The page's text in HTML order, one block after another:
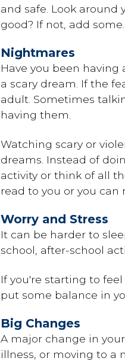
and safe. Look
good? If not, add
Nightmares
Have you been having
a scary dream. If the
adult. Sometimes
having them.
Watching scary or
dreams. Instead of
activity or think of all
read to you or you
Worry and Stress
It can be harder to
school, after-school
If you're starting to
put some balance in
Big Changes
A major change in
illness, or moving to a